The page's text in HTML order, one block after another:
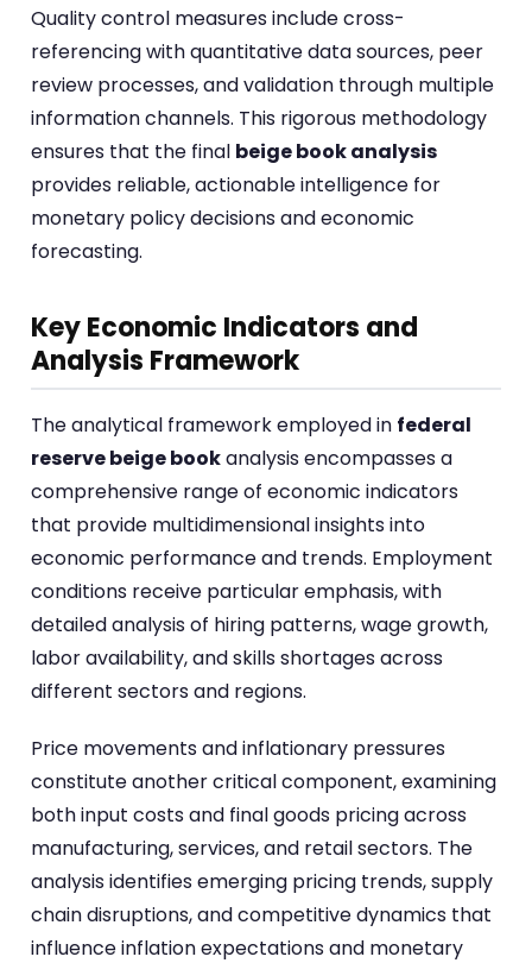
Quality control measures include cross-
referencing with quantitative data sources, peer
review processes, and validation through multiple
information channels. This rigorous methodology
ensures that the final beige book analysis
provides reliable, actionable intelligence for
monetary policy decisions and economic
forecasting.
Key Economic Indicators and
Analysis Framework
The analytical framework employed in federal
reserve beige bookanalysis encompasses a
comprehensive range of economic indicators
that provide multidimensional insights into
economic performance and trends. Employment
conditions receive particular emphasis, with
detailed analysis of hiring patterns, wage growth,
labor availability, and skills shortages across
different sectors and regions.
Price movements and inflationary pressures
constitute another critical component, examining
both input costs and final goods pricing across
manufacturing, services, and retail sectors. The
analysis identifies emerging pricing trends, supply
chain disruptions, and competitive dynamics that
influence inflation expectations and monetary